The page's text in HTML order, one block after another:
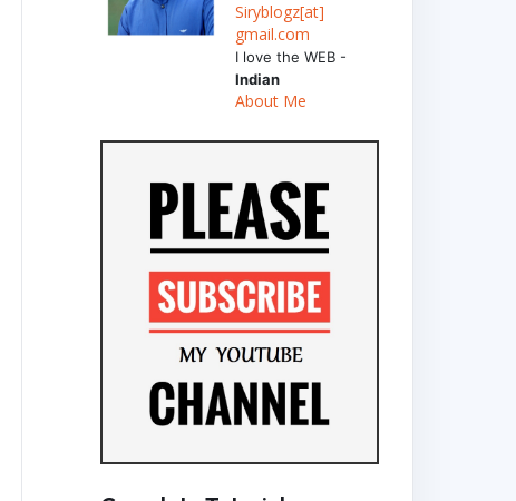
Siryblogz[at]
gmail.com
I love the WEB -
Indian
About Me